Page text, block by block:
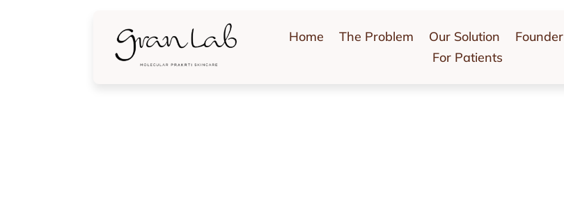
Home The Problem Our Solution Founder
For Patients